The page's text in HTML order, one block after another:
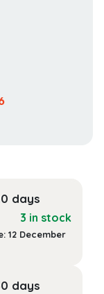
days
3 in stock
12 December
days